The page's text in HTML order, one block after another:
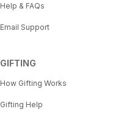
Help & FAQs
Email Support
GIFTING
How Gifting Works
Gifting Help